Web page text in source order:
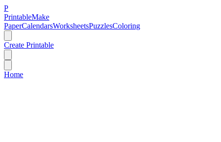
P
PrintableMake
PaperCalendarsWorksheetsPuzzlesColoring
Create Printable
Home